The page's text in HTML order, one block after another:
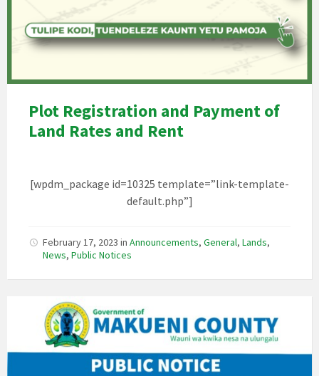
Plot Registration and Payment of
Land Rates and Rent
[wpdm_package id=10325 template=”link-template-
default.php”]
February 17, 2023 in Announcements, General, Lands,
News, Public Notices